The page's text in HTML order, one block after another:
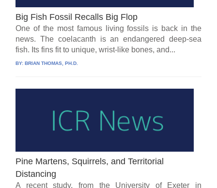
Big Fish Fossil Recalls Big Flop
One of the most famous living fossils is back in the
news. The coelacanth is an endangered deep-sea
fish. Its fins fit to unique, wrist-like bones, and...
BY:BRIAN THOMAS, PH.D.
Pine Martens, Squirrels, and Territorial
Distancing
A recent study, from the University of Exeter in